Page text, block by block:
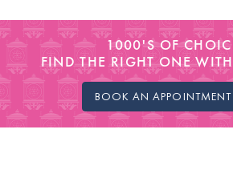
1000'S OF
FIND THE RIGHT ONE
BOOK AN